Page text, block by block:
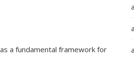
a fundamental framework for